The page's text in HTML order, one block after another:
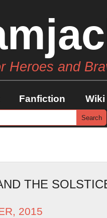
Heroes and
Fanfiction Wiki
THE
2015